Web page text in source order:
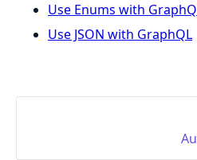
Use Enums with
Use JSON with GraphQL